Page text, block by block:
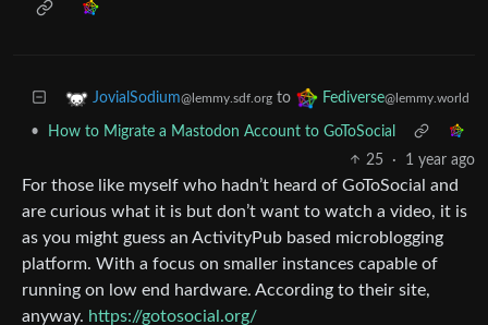
JovialSodium@lemmy.sdf.org to Fediverse@lemmy.world
•
How to Migrate a Mastodon Account to GoToSocial
25
· 1 year ago
For those like myself who hadn’t heard of GoToSocial and
are curious what it is but don’t want to watch a video, it is
as you might guess an ActivityPub based microblogging
platform. With a focus on smaller instances capable of
running on low end hardware. According to their site,
anyway. https://gotosocial.org/